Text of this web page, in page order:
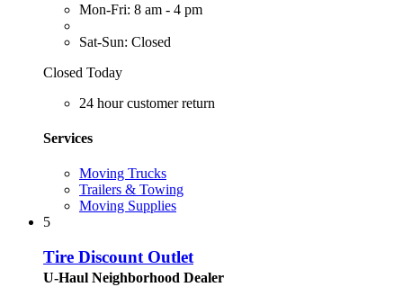
Mon-Fri: 8 am - 4 pm
Sat-Sun: Closed
Closed Today
24 hour customer return
Services
Moving Trucks
Trailers & Towing
Moving Supplies
5
Tire Discount Outlet
U-Haul Neighborhood Dealer